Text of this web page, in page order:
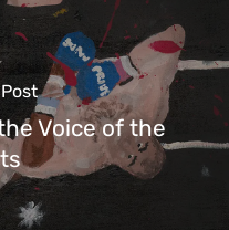
Voice of the